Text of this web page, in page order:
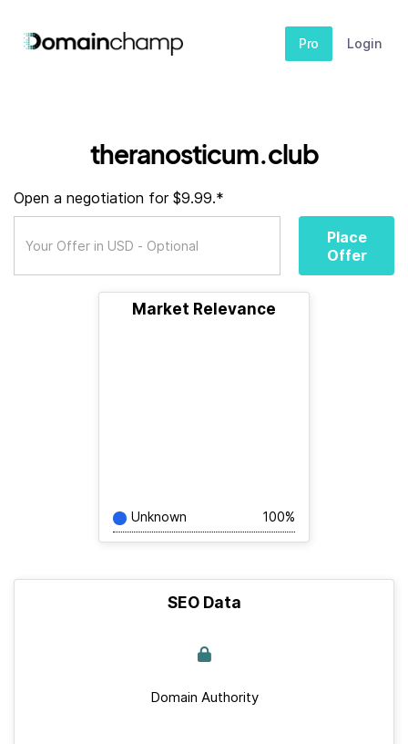
Pro Login
theranosticum.club
Open a negotiation for $9.99.*
Place
Offer
Market Relevance
Unknown 100%
SEO Data
Domain Authority